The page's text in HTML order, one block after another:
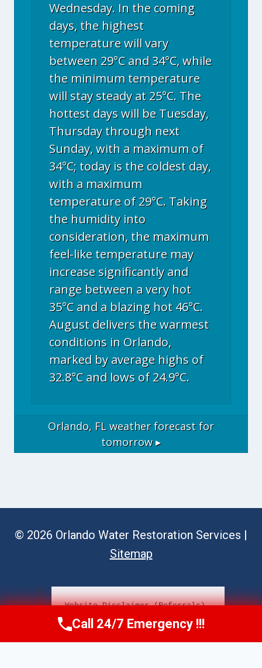
Wednesday. In the coming
days, the highest
temperature will vary
between 29°C and 34°C, while
the minimum temperature
will stay steady at 25°C. The
hottest days will be Tuesday,
Thursday through next
Sunday, with a maximum of
34°C; today is the coldest day,
with a maximum
temperature of 29°C. Taking
the humidity into
consideration, the maximum
feel-like temperature may
increase significantly and
range between a very hot
35°C and a blazing hot 46°C.
August delivers the warmest
conditions in Orlando,
marked by average highs of
32.8°C and lows of 24.9°C.
Orlando, FL weather forecast for
tomorrow ▸
© 2026 Orlando Water Restoration Services |
Sitemap
Website Disclaimer (Referrals)
Call Now (689) 308-3723
Call 24/7 Emergency !!!